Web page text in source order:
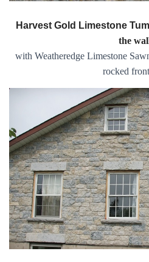
Harvest Gold Limestone
the
with Weatheredge Limestone
rocked